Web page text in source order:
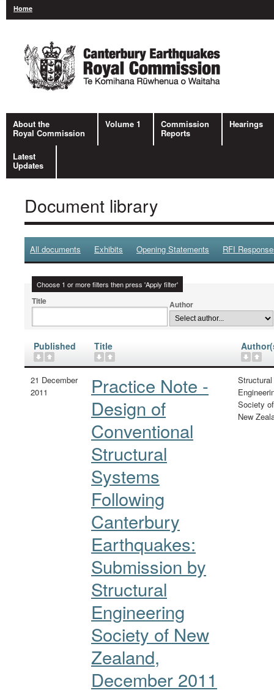
Home
About the
Royal Commission
Volume 1 Commission
Reports
Hearings
Latest
Updates
Document library
All documents Exhibits Opening Statements RFI
Choose 1 or more filters then press 'Apply filter'
Title Author
Published Title
21 December
2011
Practice Note -
Design of
Conventional
Structural
Systems
Following
Canterbury
Earthquakes:
Submission by
Structural
Engineering
Society of New
Zealand,
December 2011
Structural
Society of
New